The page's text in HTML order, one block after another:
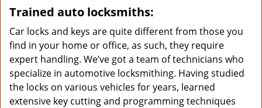
Trained auto locksmiths:
Car locks and keys are quite different from those you
find in your home or office, as such, they require
expert handling. We’ve got a team of technicians who
specialize in automotive locksmithing. Having studied
the locks on various vehicles for years, learned
extensive key cutting and programming techniques